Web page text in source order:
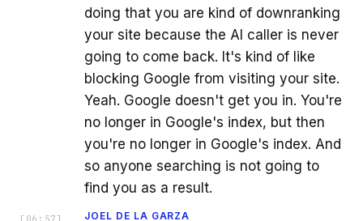
doing that you are kind of downranking
your site because the AI caller is never
going to come back. It's kind of like
blocking Google from visiting your site.
Yeah. Google doesn't get you in. You're
no longer in Google's index, but then
you're no longer in Google's index. And
so anyone searching is not going to
find you as a result.
[ 06:57 ] JOEL DE LA GARZA